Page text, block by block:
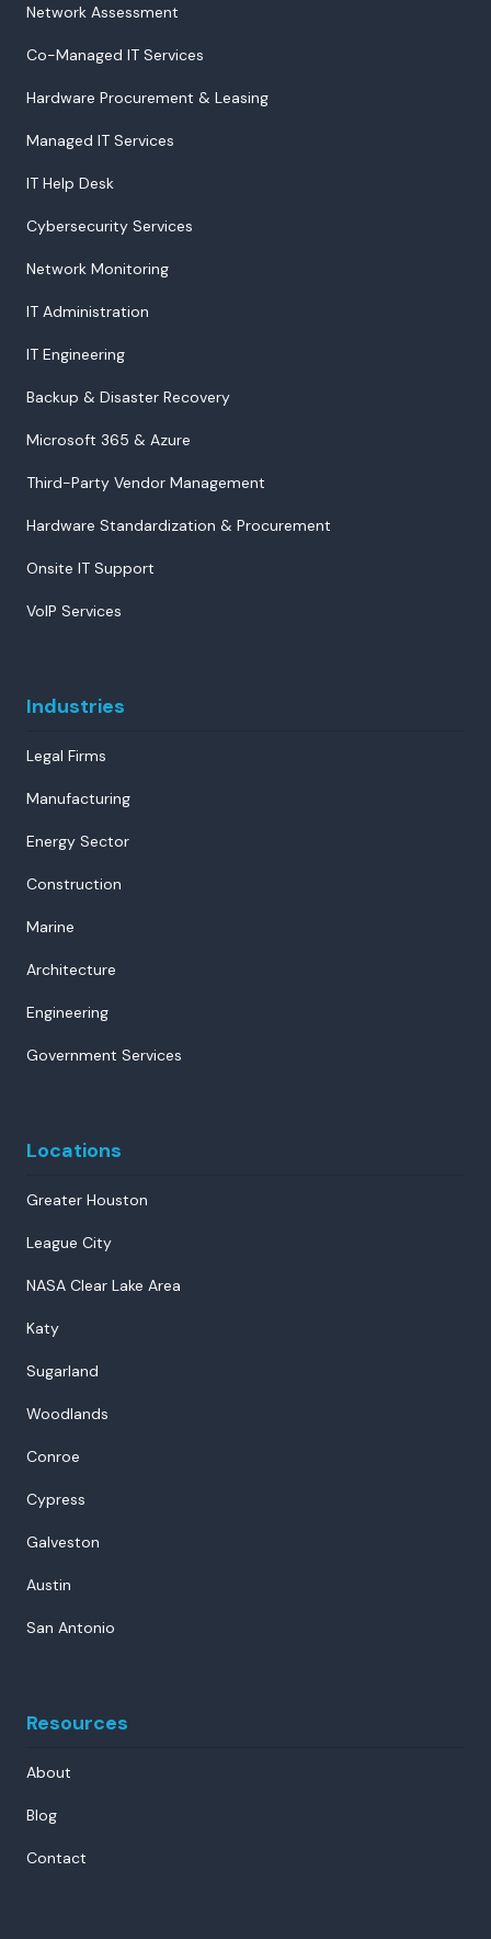
Network Assessment
Co-Managed IT Services
Hardware Procurement & Leasing
Managed IT Services
IT Help Desk
Cybersecurity Services
Network Monitoring
IT Administration
IT Engineering
Backup & Disaster Recovery
Microsoft 365 & Azure
Third-Party Vendor Management
Hardware Standardization & Procurement
Onsite IT Support
VoIP Services
Industries
Legal Firms
Manufacturing
Energy Sector
Construction
Marine
Architecture
Engineering
Government Services
Locations
Greater Houston
League City
NASA Clear Lake Area
Katy
Sugarland
Woodlands
Conroe
Cypress
Galveston
Austin
San Antonio
Resources
About
Blog
Contact